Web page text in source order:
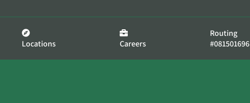
Locations Careers
Routing
#081501696